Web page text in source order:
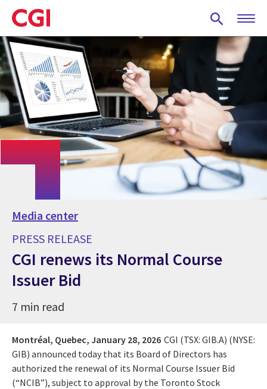
Skip
to
main
content
Media center
PRESS RELEASE
CGI renews its Normal Course
Issuer Bid
7 min read
Montréal, Quebec, January 28, 2026 CGI (TSX: GIB.A) (NYSE:
GIB) announced today that its Board of Directors has
authorized the renewal of its Normal Course Issuer Bid
(“NCIB”), subject to approval by the Toronto Stock